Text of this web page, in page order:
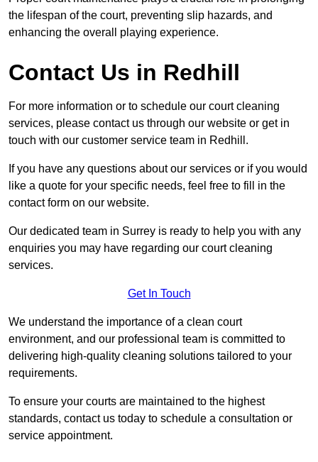
the lifespan of the court, preventing slip hazards, and
enhancing the overall playing experience.
Contact Us in Redhill
For more information or to schedule our court cleaning
services, please contact us through our website or get in
touch with our customer service team in Redhill.
If you have any questions about our services or if you would
like a quote for your specific needs, feel free to fill in the
contact form on our website.
Our dedicated team in Surrey is ready to help you with any
enquiries you may have regarding our court cleaning
services.
Get In Touch
We understand the importance of a clean court
environment, and our professional team is committed to
delivering high-quality cleaning solutions tailored to your
requirements.
To ensure your courts are maintained to the highest
standards, contact us today to schedule a consultation or
service appointment.